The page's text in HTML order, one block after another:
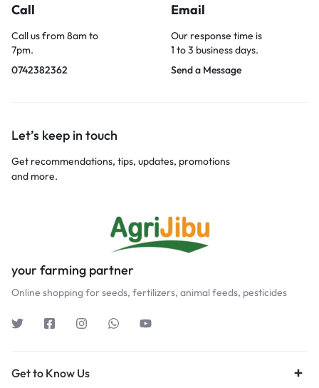
Call
Call us from 8am to
7pm.
0742382362
Email
Our response time is
1 to 3 business days.
Send a Message
Let’s keep in touch
Get recommendations, tips, updates, promotions
and more.
your farming partner
Online shopping for seeds, fertilizers, animal feeds, pesticides
Get to Know Us